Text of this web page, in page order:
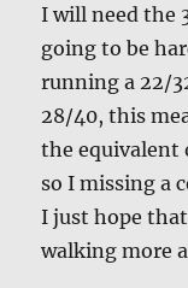
I will need the
going to be
running a 22/
28/40, this
the equivalent
so I missing a
I just hope
walking more